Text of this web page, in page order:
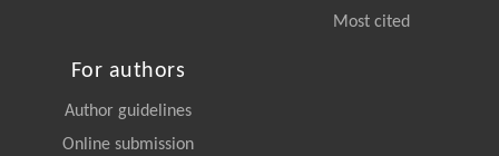
Most cited
For authors
Author guidelines
Online submission